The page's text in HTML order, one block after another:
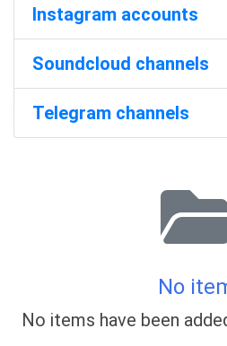
Instagram accounts
Soundcloud channels
Telegram channels
No
No items have been